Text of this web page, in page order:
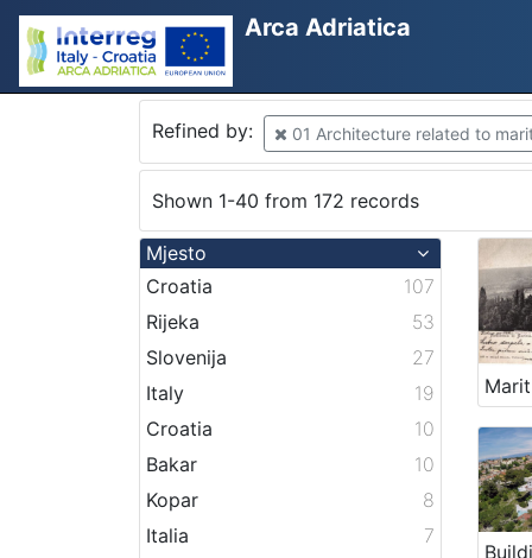
Arca Adriatica
Refined by: 01 Architecture related to
Shown 1-40 from 172 records
Mjesto
Croatia
107
Rijeka
53
Slovenija
27
Italy
19
Croatia
10
Bakar
10
Kopar
8
Italia
7